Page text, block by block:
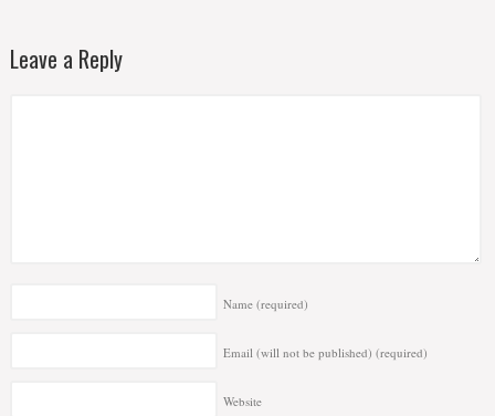
Leave a Reply
Name (required)
Email (will not be published) (required)
Website